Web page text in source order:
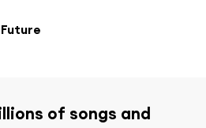
of songs and